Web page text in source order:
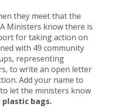
they meet that the
Ministers know there is
for taking action on
with 49 community
representing
to write an open letter
Add your name to
let the ministers know
plastic bags.